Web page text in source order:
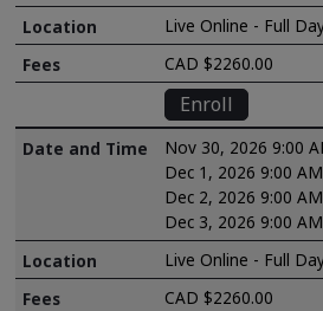
Live Online - Full
CAD $2260.00
Enroll
Nov 30, 2026 9:00
Dec 1, 2026 9:00
Dec 2, 2026 9:00
Dec 3, 2026 9:00
Live Online - Full
CAD $2260.00